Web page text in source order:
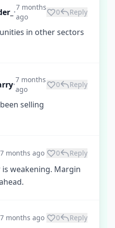
•
7 months
ago
0 Reply
in other sectors
•
7 months
ago
0 Reply
selling
7 months ago 0 Reply
weakening. Margin
7 months ago 0 Reply